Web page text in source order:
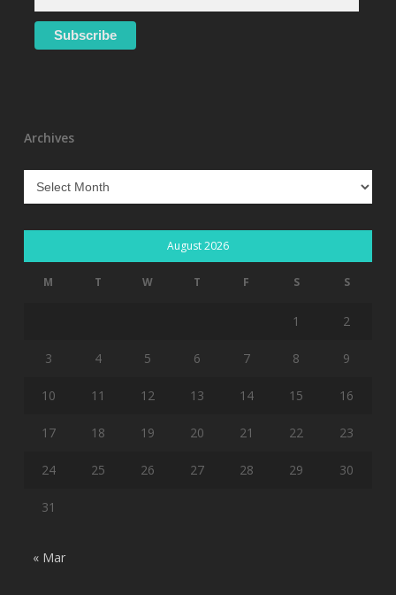
Archives
Archives
August 2026
M T W T F S S
1 2
3 4 5 6 7 8 9
10 11 12 13 14 15 16
17 18 19 20 21 22 23
24 25 26 27 28 29 30
31
« Mar